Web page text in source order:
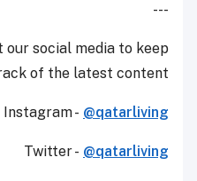
---
our social media to keep
of the latest content.
Instagram - @qatarliving
Twitter - @qatarliving